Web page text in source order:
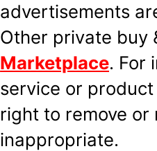
advertisements
Other private buy
Marketplace. For
service or
right to remove
inappropriate.